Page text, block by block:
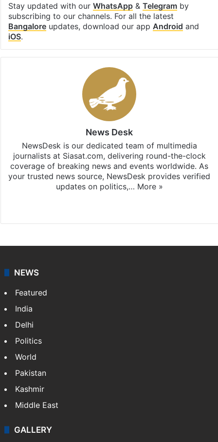
Stay updated with our WhatsApp& Telegramby
subscribing to our channels. For all the latest
Bangaloreupdates, download our app Android and
iOS.
News Desk
NewsDesk is our dedicated team of multimedia
journalists at Siasat.com, delivering round-the-clock
coverage of breaking news and events worldwide. As
your trusted news source, NewsDesk provides verified
updates on politics,… More »
NEWS
Featured
India
Delhi
Politics
World
Pakistan
Kashmir
Middle East
GALLERY